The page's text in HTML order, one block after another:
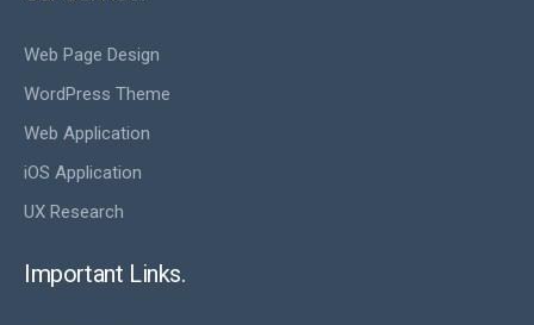
Web Page Design
WordPress Theme
Web Application
iOS Application
UX Research
Important Links.